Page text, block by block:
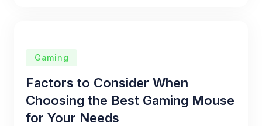
Gaming
Factors to Consider When
Choosing the Best Gaming Mouse
for Your Needs